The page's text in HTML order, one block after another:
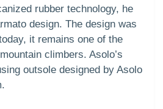
rubber technology, he
design. The design was
it remains one of the
climbers. Asolo’s
outsole designed by Asolo